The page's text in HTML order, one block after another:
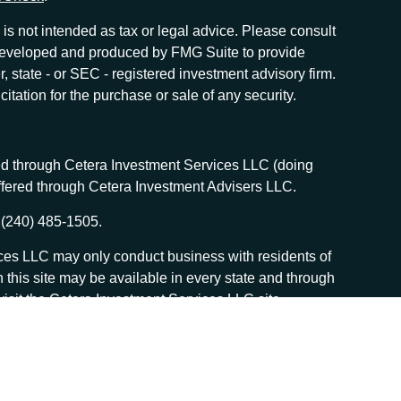
not intended as tax or legal advice. Please consult
and produced by FMG Suite to provide
state - or SEC - registered investment advisory firm.
for the purchase or sale of any security.
through Cetera Investment Services LLC (doing
through Cetera Investment Advisers LLC.
485-1505.
LLC may only conduct business with residents of
site may be available in every state and through
the Cetera Investment Services LLC site